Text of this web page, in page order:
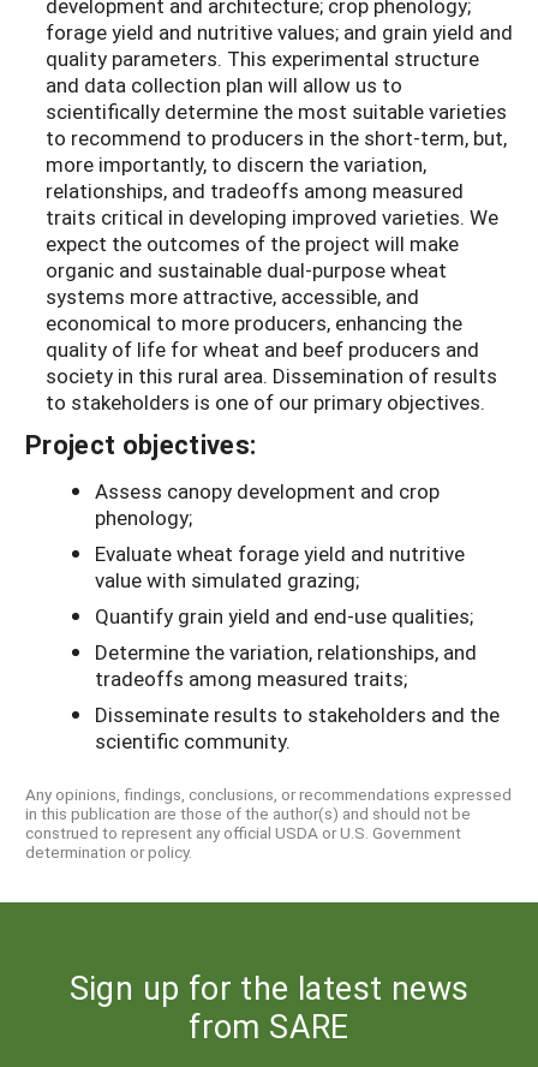
forage yield and nutritive values; and grain yield and
quality parameters. This experimental structure
and data collection plan will allow us to
scientifically determine the most suitable varieties
to recommend to producers in the short-term, but,
more importantly, to discern the variation,
relationships, and tradeoffs among measured
traits critical in developing improved varieties. We
expect the outcomes of the project will make
organic and sustainable dual-purpose wheat
systems more attractive, accessible, and
economical to more producers, enhancing the
quality of life for wheat and beef producers and
society in this rural area. Dissemination of results
to stakeholders is one of our primary objectives.
Project objectives:
Assess canopy development and crop
phenology;
Evaluate wheat forage yield and nutritive
value with simulated grazing;
Quantify grain yield and end-use qualities;
Determine the variation, relationships, and
tradeoffs among measured traits;
Disseminate results to stakeholders and the
scientific community.
Any opinions, findings, conclusions, or recommendations expressed
in this publication are those of the author(s) and should not be
construed to represent any official USDA or U.S. Government
determination or policy.
Sign up for the latest news
from SARE